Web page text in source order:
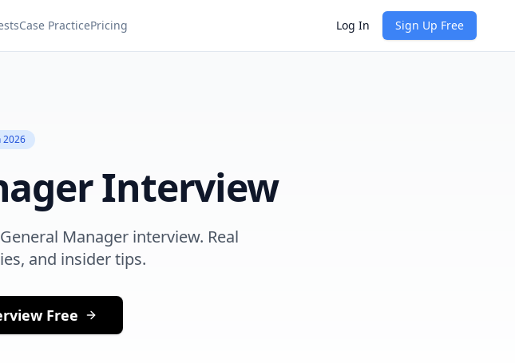
Case PracticePricing Log In Sign Up Free
2026
Interview
General Manager interview. Real
and insider tips.
Free